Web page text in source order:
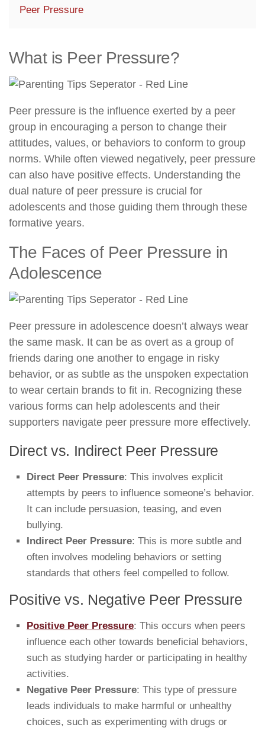
Peer Pressure
What is Peer Pressure?
Peer pressure is the influence exerted by a peer
group in encouraging a person to change their
attitudes, values, or behaviors to conform to group
norms. While often viewed negatively, peer pressure
can also have positive effects. Understanding the
dual nature of peer pressure is crucial for
adolescents and those guiding them through these
formative years.
The Faces of Peer Pressure in
Adolescence
Peer pressure in adolescence doesn’t always wear
the same mask. It can be as overt as a group of
friends daring one another to engage in risky
behavior, or as subtle as the unspoken expectation
to wear certain brands to fit in. Recognizing these
various forms can help adolescents and their
supporters navigate peer pressure more effectively.
Direct vs. Indirect Peer Pressure
Direct Peer Pressure: This involves explicit
attempts by peers to influence someone’s behavior.
It can include persuasion, teasing, and even
bullying.
Indirect Peer Pressure: This is more subtle and
often involves modeling behaviors or setting
standards that others feel compelled to follow.
Positive vs. Negative Peer Pressure
Positive Peer Pressure: This occurs when peers
influence each other towards beneficial behaviors,
such as studying harder or participating in healthy
activities.
Negative Peer Pressure: This type of pressure
leads individuals to make harmful or unhealthy
choices, such as experimenting with drugs or